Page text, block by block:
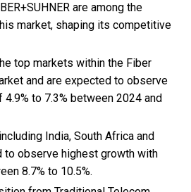
are among the
market, shaping its competitive
top markets within the Fiber
and are expected to observe
4.9% to 7.3% between 2024 and
India, South Africa and
to observe highest growth with
8.7% to 10.5%.